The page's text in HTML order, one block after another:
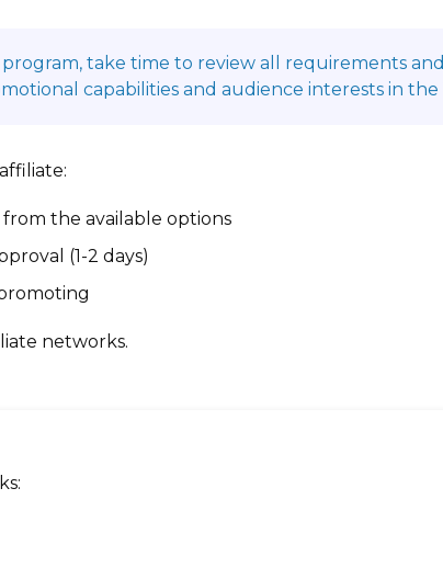
take time to review all requirements
capabilities and audience interests in the
the available options
(1-2 days)
networks.